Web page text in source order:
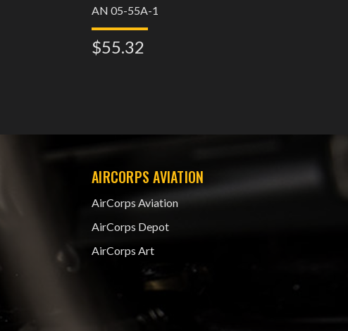
AN 05-55A-1
$55.32
AIRCORPS AVIATION
AirCorps Aviation
AirCorps Depot
AirCorps Art